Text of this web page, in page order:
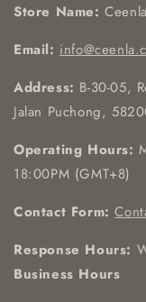
Store Name: Ceenla
Email:
Address: B-30-05,
Jalan Puchong,
Operating Hours:
18:00PM (GMT+8)
Contact Form:
Response Hours:
Business Hours